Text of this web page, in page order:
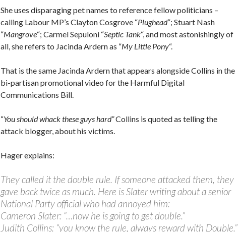
She uses disparaging pet names to reference fellow politicians –
calling Labour MP’s Clayton Cosgrove “Plughead“; Stuart Nash
“Mangrove“; Carmel Sepuloni “Septic Tank“, and most astonishingly of
all, she refers to Jacinda Ardern as “My Little Pony“.
That is the same Jacinda Ardern that appears alongside Collins in the
bi-partisan promotional video for the Harmful Digital
Communications Bill.
“You should whack these guys hard”Collins is quoted as telling the
attack blogger, about his victims.
Hager explains:
They called it the double rule. If someone attacked them, they
gave back twice as much. Here is Slater writing about a senior
National Party official who had annoyed him:
Cameron Slater: “…now he is going to get double.”
Judith Collins: “you know the rule, always reward with Double.”